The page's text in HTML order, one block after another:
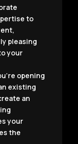
to
pleasing
your
opening
existing
an
your
the